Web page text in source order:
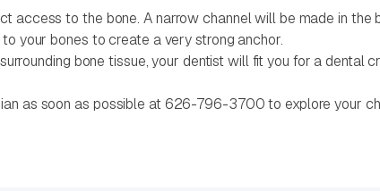
access to the bone. A narrow channel will be made in
your bones to create a very strong anchor.
bone tissue, your dentist will fit you for a dental
as soon as possible at 626-796-3700 to explore your